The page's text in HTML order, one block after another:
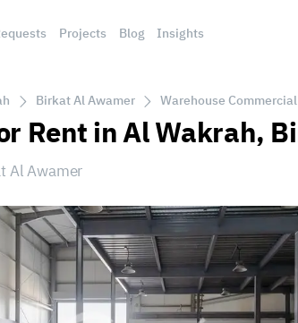
Projects Blog Insights
Birkat Al Awamer Warehouse
Rent in Al Wakrah,
Al Awamer